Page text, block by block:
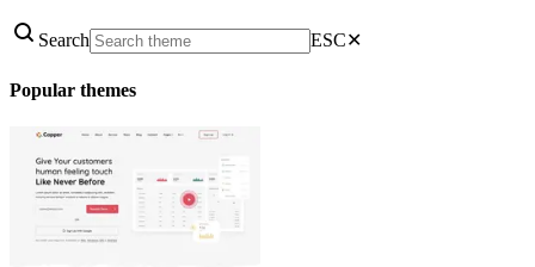
Search ESC✕
Popular themes